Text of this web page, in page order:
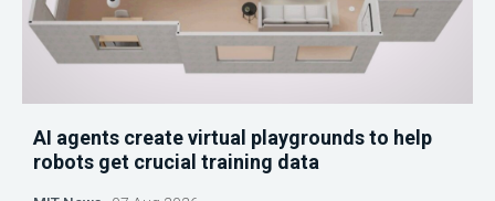
AI agents create virtual playgrounds to help
robots get crucial training data